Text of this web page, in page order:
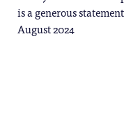
is a generous
August 2024